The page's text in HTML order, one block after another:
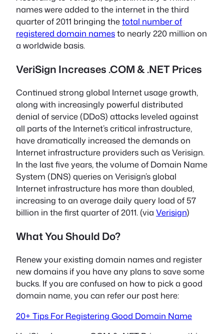
names were added to the internet in the third
quarter of 2011 bringing thetotal number of
registered domain namesto nearly 220 million on
a worldwide basis.
VeriSign Increases .COM & .NET Prices
Continued strong global Internet usage growth,
along with increasingly powerful distributed
denial of service (DDoS) attacks leveled against
all parts of the Internet’s critical infrastructure,
have dramatically increased the demands on
Internet infrastructure providers such as Verisign.
In the last five years, the volume of Domain Name
System (DNS) queries on Verisign’s global
Internet infrastructure has more than doubled,
increasing to an average daily query load of 57
billion in the first quarter of 2011. (via Verisign)
What You Should Do?
Renew your existing domain names and register
new domains if you have any plans to save some
bucks. If you are confused on how to pick a good
domain name, you can refer our post here:
20+ Tips For Registering Good Domain Name